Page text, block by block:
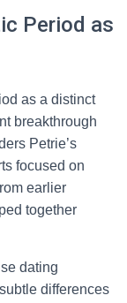
Period as
as a distinct
breakthrough
Petrie’s
focused on
earlier
together
dating
differences